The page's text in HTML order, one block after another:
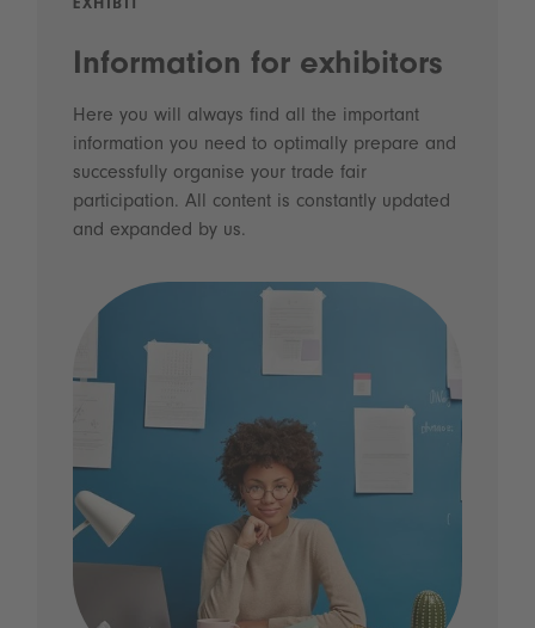
EXHIBIT
Information for exhibitors
Here you will always find all the important
information you need to optimally prepare and
successfully organise your trade fair
participation. All content is constantly updated
and expanded by us.